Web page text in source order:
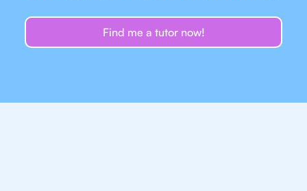
Find me a tutor now!